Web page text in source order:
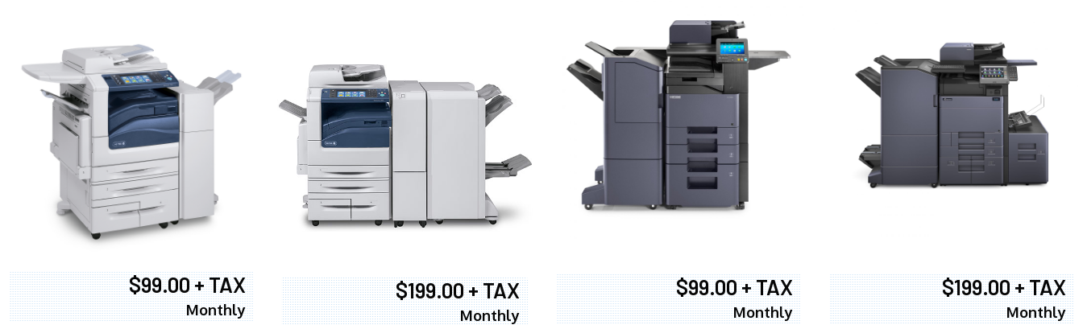
$99.00 + TAX
Monthly
$199.00 + TAX
Monthly
$99.00 + TAX
Monthly
$199.00 + TAX
Monthly